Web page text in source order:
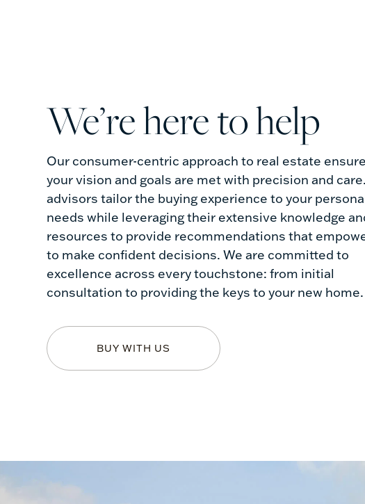
we’re here to help
Our consumer-centric approach to real estate
your vision and goals are met with precision and
advisors tailor the buying experience to your
needs while leveraging their extensive knowledge
resources to provide recommendations that
to make confident decisions. We are committed to
excellence across every touchstone: from initial
consultation to providing the keys to your new home.
BUY WITH US